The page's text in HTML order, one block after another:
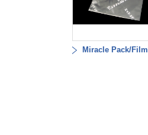
Miracle Pack/Film